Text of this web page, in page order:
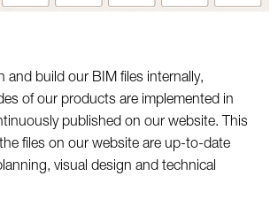
and build our BIM files internally,
of our products are implemented in
published on our website. This
files on our website are up-to-date
visual design and technical